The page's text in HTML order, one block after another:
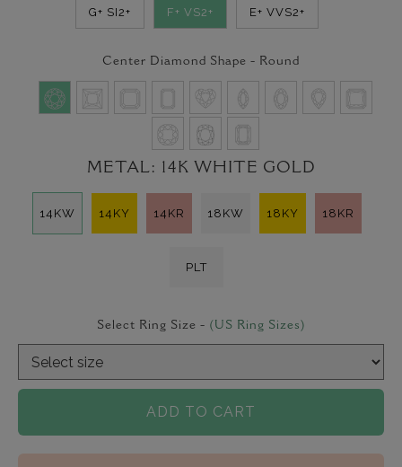
G+ SI2+ F+ VS2+ E+ VVS2+
Center Diamond Shape - Round
METAL: 14K WHITE GOLD
14KW 14KY 14KR 18KW 18KY 18KR
PLT
Select Ring Size - (US Ring Sizes)
ADD TO CART